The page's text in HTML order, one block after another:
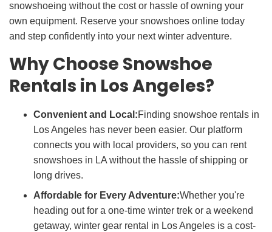
snowshoeing without the cost or hassle of owning your
own equipment. Reserve your snowshoes online today
and step confidently into your next winter adventure.
Why Choose Snowshoe
Rentals in Los Angeles?
Convenient and Local:Finding snowshoe rentals in
Los Angeles has never been easier. Our platform
connects you with local providers, so you can rent
snowshoes in LA without the hassle of shipping or
long drives.
Affordable for Every Adventure:Whether you're
heading out for a one-time winter trek or a weekend
getaway, winter gear rental in Los Angeles is a cost-